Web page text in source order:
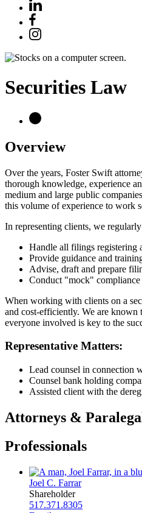
Securities Law
Overview
Over the years, Foster Swift
thorough knowledge, experience
medium and large public
this volume of experience to work
In representing clients, we
Handle all filings registering
Provide guidance and
Advise, draft and prepare
Conduct "mock" compliance
When working with clients on a
and cost-efficiently. We are known
everyone involved is key to the
Representative Matters:
Lead counsel in connection
Counsel bank holding
Assisted client with the
Attorneys &
Professionals
Joel C. Farrar
Shareholder
517.371.8305